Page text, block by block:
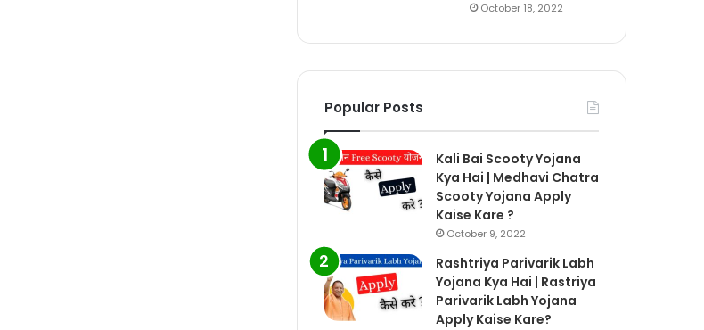
October 18, 2022
Popular Posts
Kali Bai Scooty Yojana
Kya Hai | Medhavi Chatra
Scooty Yojana Apply
Kaise Kare ?
October 9, 2022
Rashtriya Parivarik Labh
Yojana Kya Hai | Rastriya
Parivarik Labh Yojana
Apply Kaise Kare?